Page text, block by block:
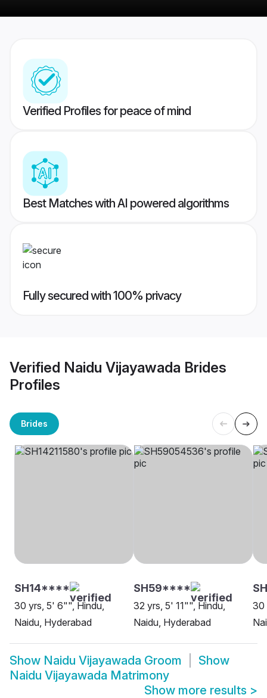
Verified Profiles for peace of mind
Best Matches with AI powered algorithms
Fully secured with 100% privacy
Verified Naidu Vijayawada Brides
Profiles
Brides
SH14****
30 yrs, 5' 6"", Hindu,
Naidu, Hyderabad
SH59****
32 yrs, 5' 11"", Hindu,
Naidu, Hyderabad
30
Show Naidu Vijayawada Groom
Show
Naidu Vijayawada Matrimony
Show more results >